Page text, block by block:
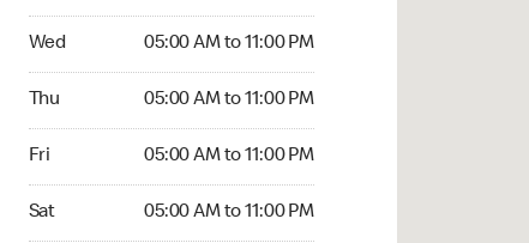
Wed 05:00 AM to 11:00 PM
Thu 05:00 AM to 11:00 PM
Fri 05:00 AM to 11:00 PM
Sat 05:00 AM to 11:00 PM